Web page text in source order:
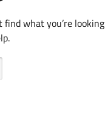
find what you’re